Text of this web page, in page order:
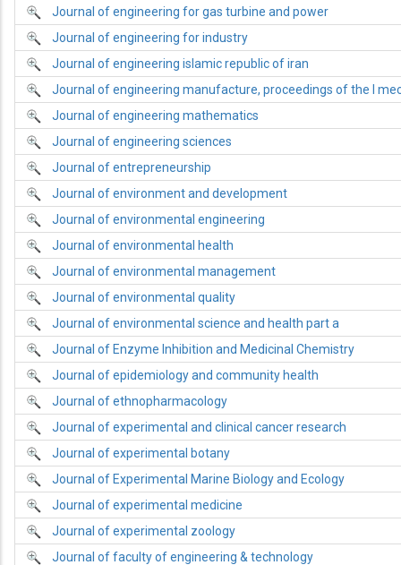
Journal of engineering for gas turbine and power
Journal of engineering for industry
Journal of engineering islamic republic of iran
Journal of engineering manufacture, proceedings of the I
Journal of engineering mathematics
Journal of engineering sciences
Journal of entrepreneurship
Journal of environment and development
Journal of environmental engineering
Journal of environmental health
Journal of environmental management
Journal of environmental quality
Journal of environmental science and health part a
Journal of Enzyme Inhibition and Medicinal Chemistry
Journal of epidemiology and community health
Journal of ethnopharmacology
Journal of experimental and clinical cancer research
Journal of experimental botany
Journal of Experimental Marine Biology and Ecology
Journal of experimental medicine
Journal of experimental zoology
Journal of faculty of engineering & technology